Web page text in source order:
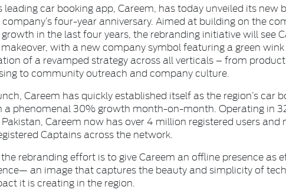
leading car booking app, Careem, has today unveiled its new
four-year anniversary. Aimed at building on the
in the last four years, the rebranding initiative will see
with a new company symbol featuring a green
of a revamped strategy across all verticals – from
to community outreach and company culture.
Careem has quickly established itself as the region’s car
a phenomenal 30% growth month-on-month. Operating in
Careem now has over 4 million registered users and
Captains across the network.
rebranding effort is to give Careem an offline presence as
an image that captures the beauty and simplicity of
it is creating in the region.